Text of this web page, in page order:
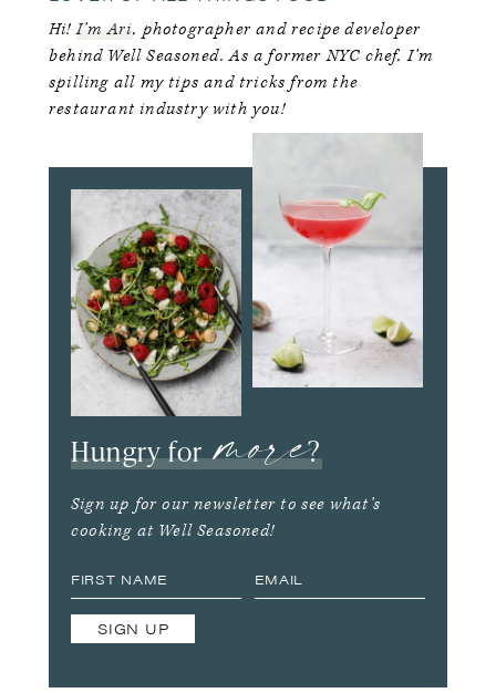
Hi!I’m Ari, photographer and recipe developer
behind Well Seasoned. As a former NYC chef, I’m
spilling all my tips and tricks from the
restaurant industry with you!
Hungry formore?
Sign up for our newsletter to see what’s
cooking at Well Seasoned!
SIGN UP